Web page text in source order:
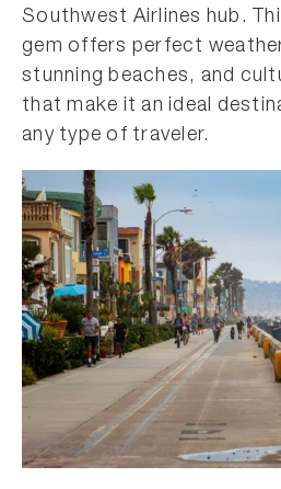
Southwest Airlines hub.
gem offers perfect
stunning beaches, and
that make it an ideal
any type of traveler.